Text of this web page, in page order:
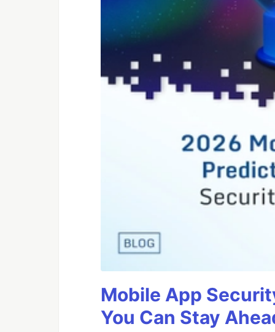
jQuery
jquery-
preact-
ReactJS
react-
SolidJS
solid-
Svelte
svelte-
VueJS 2.x
vue2-particles
wordpress-
Elementor
Presets
Mobile App
You Can Stay